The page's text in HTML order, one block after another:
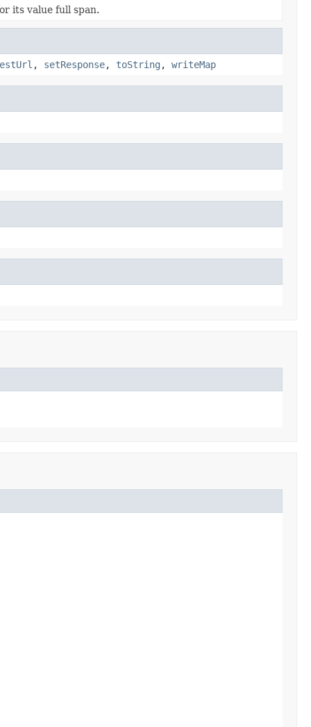
its value full span.
, setResponse, toString , writeMap